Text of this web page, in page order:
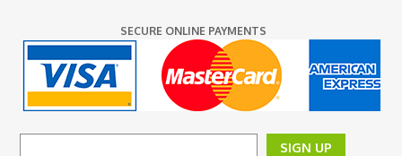
SECURE ONLINE PAYMENTS
SIGN UP